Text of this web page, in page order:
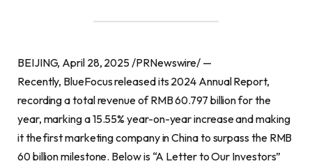
BEIJING, April 28, 2025 /PRNewswire/ —
Recently, BlueFocus released its 2024 Annual Report,
recording a total revenue of RMB 60.797 billion for the
year, marking a 15.55% year-on-year increase and making
it the first marketing company in China to surpass the RMB
60 billion milestone. Below is “A Letter to Our Investors”